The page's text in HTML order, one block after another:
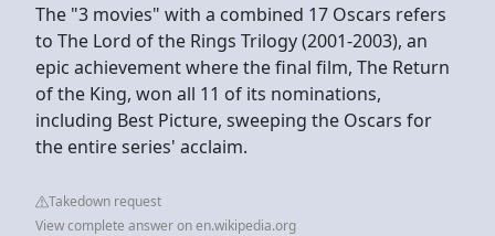
The "3 movies" with a combined 17 Oscars refers
to The Lord of the Rings Trilogy (2001-2003), an
epic achievement where the final film, The Return
of the King, won all 11 of its nominations,
including Best Picture, sweeping the Oscars for
the entire series' acclaim.
Takedown request
View complete answer on en.wikipedia.org